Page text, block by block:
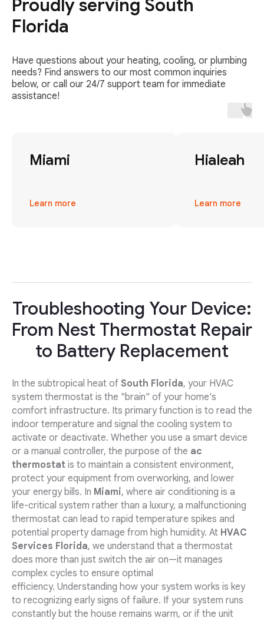
Proudly serving South
Florida
Have questions about your heating, cooling, or plumbing
needs? Find answers to our most common inquiries
below, or call our 24/7 support team for immediate
assistance!
Miami
Learn more
Hialeah
Learn more
Troubleshooting Your Device:
From Nest Thermostat Repair
to Battery Replacement
In the subtropical heat of South Florida, your HVAC
system thermostat is the "brain" of your home's
comfort infrastructure. Its primary function is to read the
indoor temperature and signal the cooling system to
activate or deactivate. Whether you use a smart device
or a manual controller, the purpose of the ac
thermostat is to maintain a consistent environment,
protect your equipment from overworking, and lower
your energy bills. In Miami, where air conditioning is a
life-critical system rather than a luxury, a malfunctioning
thermostat can lead to rapid temperature spikes and
potential property damage from high humidity. At HVAC
Services Florida, we understand that a thermostat
does more than just switch the air on—it manages
complex cycles to ensure optimal
efficiency. Understanding how your system works is key
to recognizing early signs of failure. If your system runs
constantly but the house remains warm, or if the unit